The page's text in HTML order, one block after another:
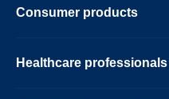
Consumer products
Healthcare professionals